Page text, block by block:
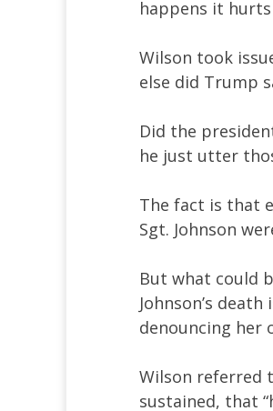
happens it hurts
Wilson took
else did Trump
Did the
he just utter
The fact is that
Sgt. Johnson
But what could
Johnson’s
denouncing her
Wilson referred
sustained, that